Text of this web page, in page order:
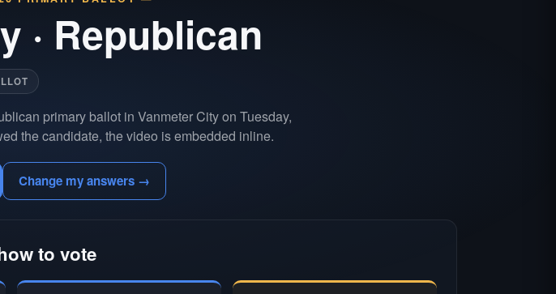
· Republican
primary ballot in Vanmeter City on Tuesday,
the candidate, the video is embedded inline.
Change my answers →
to vote